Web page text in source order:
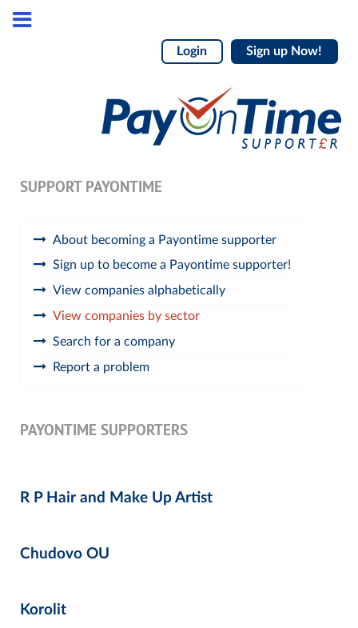
Login Sign up Now!
SUPPORT PAYONTIME
About becoming a Payontime supporter
Sign up to become a Payontime supporter!
View companies alphabetically
View companies by sector
Search for a company
Report a problem
PAYONTIME SUPPORTERS
R P Hair and Make Up Artist
Chudovo OU
Korolit